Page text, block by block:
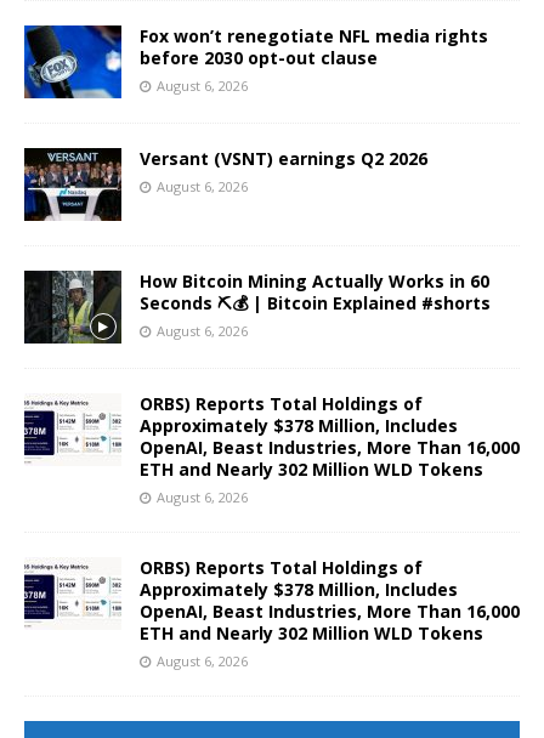
Fox won’t renegotiate NFL media rights
before 2030 opt-out clause
August 6, 2026
Versant (VSNT) earnings Q2 2026
August 6, 2026
How Bitcoin Mining Actually Works in 60
Seconds ⛏️💰 | Bitcoin Explained #shorts
August 6, 2026
ORBS) Reports Total Holdings of
Approximately $378 Million, Includes
OpenAI, Beast Industries, More Than 16,000
ETH and Nearly 302 Million WLD Tokens
August 6, 2026
ORBS) Reports Total Holdings of
Approximately $378 Million, Includes
OpenAI, Beast Industries, More Than 16,000
ETH and Nearly 302 Million WLD Tokens
August 6, 2026